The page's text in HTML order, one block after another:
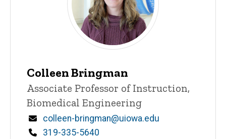
Colleen Bringman
Title/Position
Associate Professor of Instruction,
Biomedical Engineering
Email
colleen-bringman@uiowa.edu
Phone
319-335-5640